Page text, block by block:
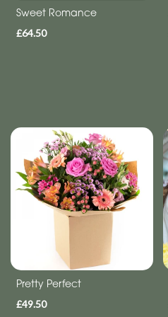
Sweet Romance
£64.50
Pretty Perfect
£49.50